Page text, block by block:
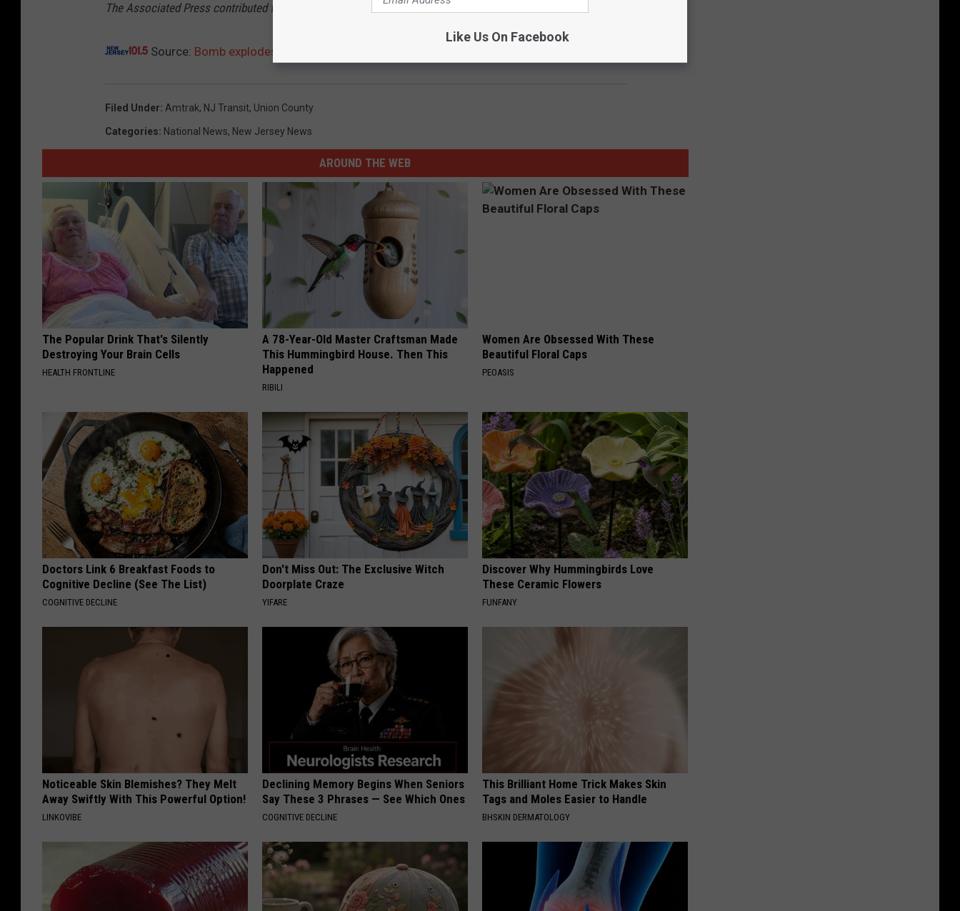
The Associated Press contributed to this report
Source: Bomb explodes near Elizabeth train station; another four found
Filed Under: Amtrak, NJ Transit, Union County
Categories: National News, New Jersey News
AROUND THE WEB
The Popular Drink That's Silently
Destroying Your Brain Cells
HEALTH FRONTLINE
A 78-Year-Old Master Craftsman Made
This Hummingbird House. Then This
Happened
RIBILI
Women Are Obsessed With These
Beautiful Floral Caps
PEOASIS
Doctors Link 6 Breakfast Foods to
Cognitive Decline (See The List)
COGNITIVE DECLINE
Don't Miss Out: The Exclusive Witch
Doorplate Craze
YIFARE
Discover Why Hummingbirds Love
These Ceramic Flowers
FUNFANY
Noticeable Skin Blemishes? They Melt
Away Swiftly With This Powerful Option!
LINKOVIBE
Declining Memory Begins When Seniors
Say These 3 Phrases — See Which Ones
COGNITIVE DECLINE
This Brilliant Home Trick Makes Skin
Tags and Moles Easier to Handle
BHSKIN DERMATOLOGY
Like Us On Facebook